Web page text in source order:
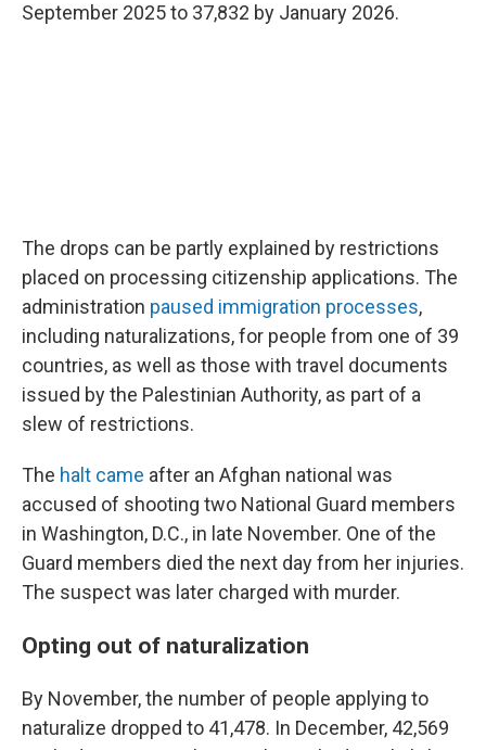
September 2025 to 37,832 by January 2026.
The drops can be partly explained by restrictions
placed on processing citizenship applications. The
administration paused immigration processes,
including naturalizations, for people from one of 39
countries, as well as those with travel documents
issued by the Palestinian Authority, as part of a
slew of restrictions.
The halt came after an Afghan national was
accused of shooting two National Guard members
in Washington, D.C., in late November. One of the
Guard members died the next day from her injuries.
The suspect was later charged with murder.
Opting out of naturalization
By November, the number of people applying to
naturalize dropped to 41,478. In December, 42,569